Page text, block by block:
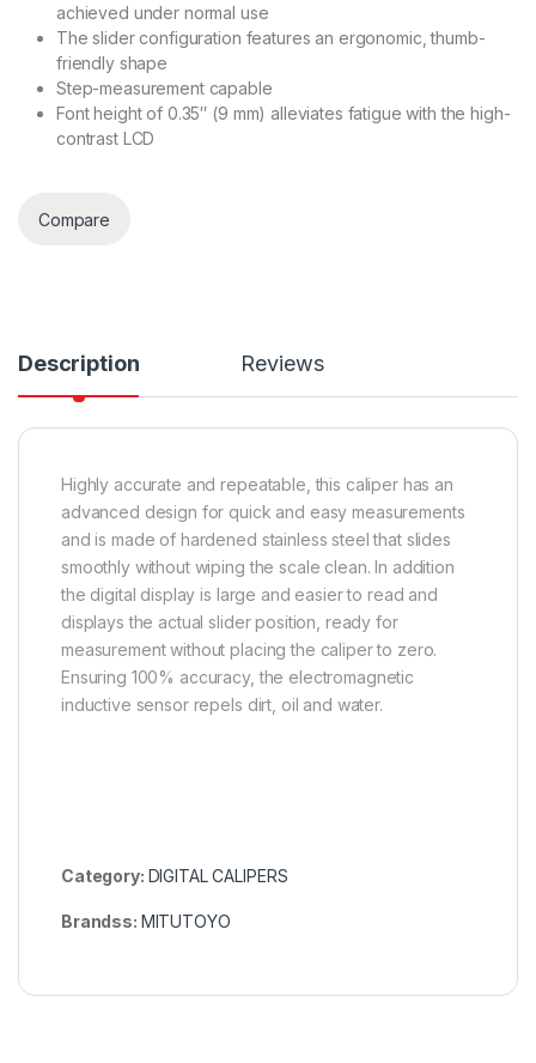
achieved under normal use
The slider configuration features an ergonomic, thumb-
friendly shape
Step-measurement capable
Font height of 0.35″ (9 mm) alleviates fatigue with the high-
contrast LCD
Compare
Description Reviews
Highly accurate and repeatable, this caliper has an
advanced design for quick and easy measurements
and is made of hardened stainless steel that slides
smoothly without wiping the scale clean. In addition
the digital display is large and easier to read and
displays the actual slider position, ready for
measurement without placing the caliper to zero.
Ensuring 100% accuracy, the electromagnetic
inductive sensor repels dirt, oil and water.
Category: DIGITAL CALIPERS
Brandss: MITUTOYO